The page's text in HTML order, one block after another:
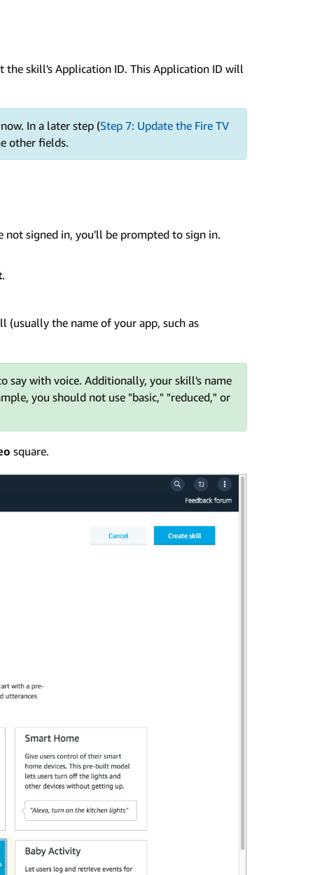
skill's Application ID. This Application ID will
In a later step (Step 7: Update the Fire TV
other fields.
not signed in, you'll be prompted to sign in.
.
the name of your app, such as
say with voice. Additionally, your skill's name
you should not use "basic," "reduced," or
square.